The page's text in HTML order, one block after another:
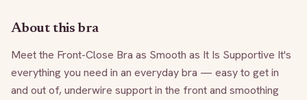
About this bra
Meet the Front-Close Bra as Smooth as It Is Supportive It's
everything you need in an everyday bra — easy to get in
and out of, underwire support in the front and smoothing